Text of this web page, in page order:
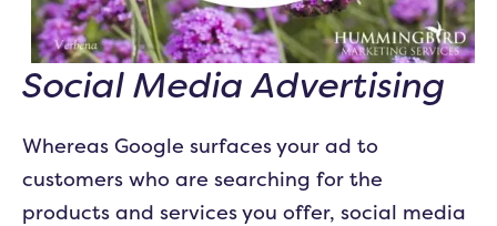
Social Media Advertising
Whereas Google surfaces your ad to
customers who are searching for the
products and services you offer, social media